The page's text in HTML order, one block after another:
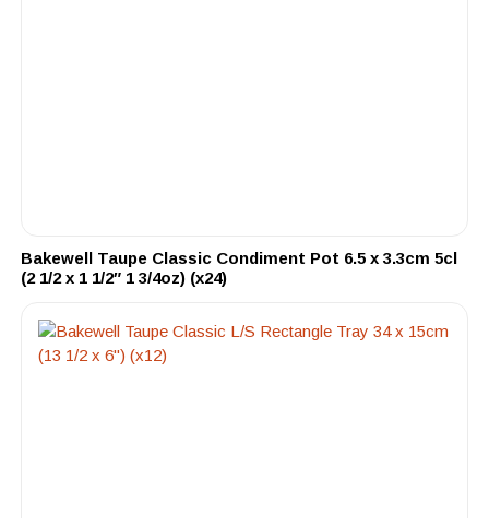
Bakewell Taupe Classic Condiment Pot 6.5 x 3.3cm 5cl
(2 1/2 x 1 1/2″ 1 3/4oz) (x24)